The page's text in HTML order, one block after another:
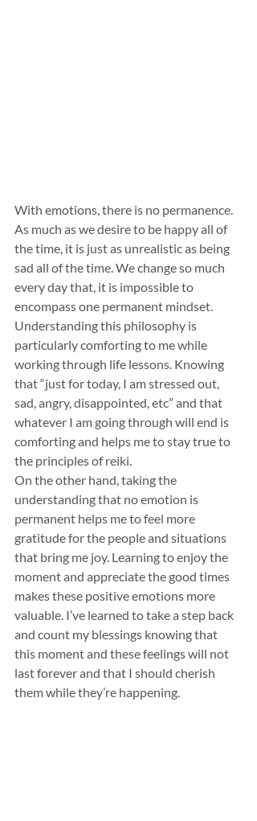
With emotions, there is no permanence.
As much as we desire to be happy all of
the time, it is just as unrealistic as being
sad all of the time. We change so much
every day that, it is impossible to
encompass one permanent mindset.
Understanding this philosophy is
particularly comforting to me while
working through life lessons. Knowing
that “just for today, I am stressed out,
sad, angry, disappointed, etc” and that
whatever I am going through will end is
comforting and helps me to stay true to
the principles of reiki.
On the other hand, taking the
understanding that no emotion is
permanent helps me to feel more
gratitude for the people and situations
that bring me joy. Learning to enjoy the
moment and appreciate the good times
makes these positive emotions more
valuable. I’ve learned to take a step back
and count my blessings knowing that
this moment and these feelings will not
last forever and that I should cherish
them while they’re happening.